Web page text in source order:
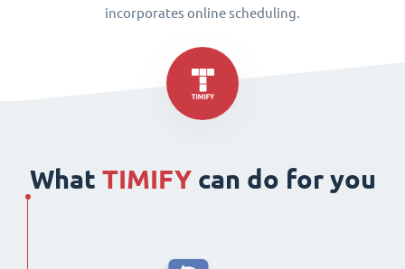
incorporates online scheduling.
What TIMIFYcan do for you